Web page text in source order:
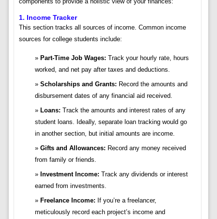
1. Income Tracker
This section tracks all sources of income. Common income
sources for college students include:
Part-Time Job Wages: Track your hourly rate, hours
worked, and net pay after taxes and deductions.
Scholarships and Grants: Record the amounts and
disbursement dates of any financial aid received.
Loans: Track the amounts and interest rates of any
student loans. Ideally, separate loan tracking would go
in another section, but initial amounts are income.
Gifts and Allowances: Record any money received
from family or friends.
Investment Income: Track any dividends or interest
earned from investments.
Freelance Income: If you’re a freelancer,
meticulously record each project’s income and